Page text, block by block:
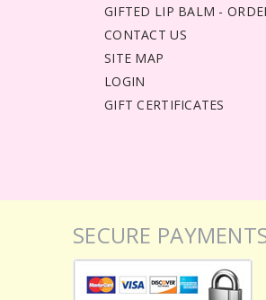
GIFTED LIP BALM -
CONTACT US
SITE MAP
LOGIN
GIFT CERTIFICATES
SECURE